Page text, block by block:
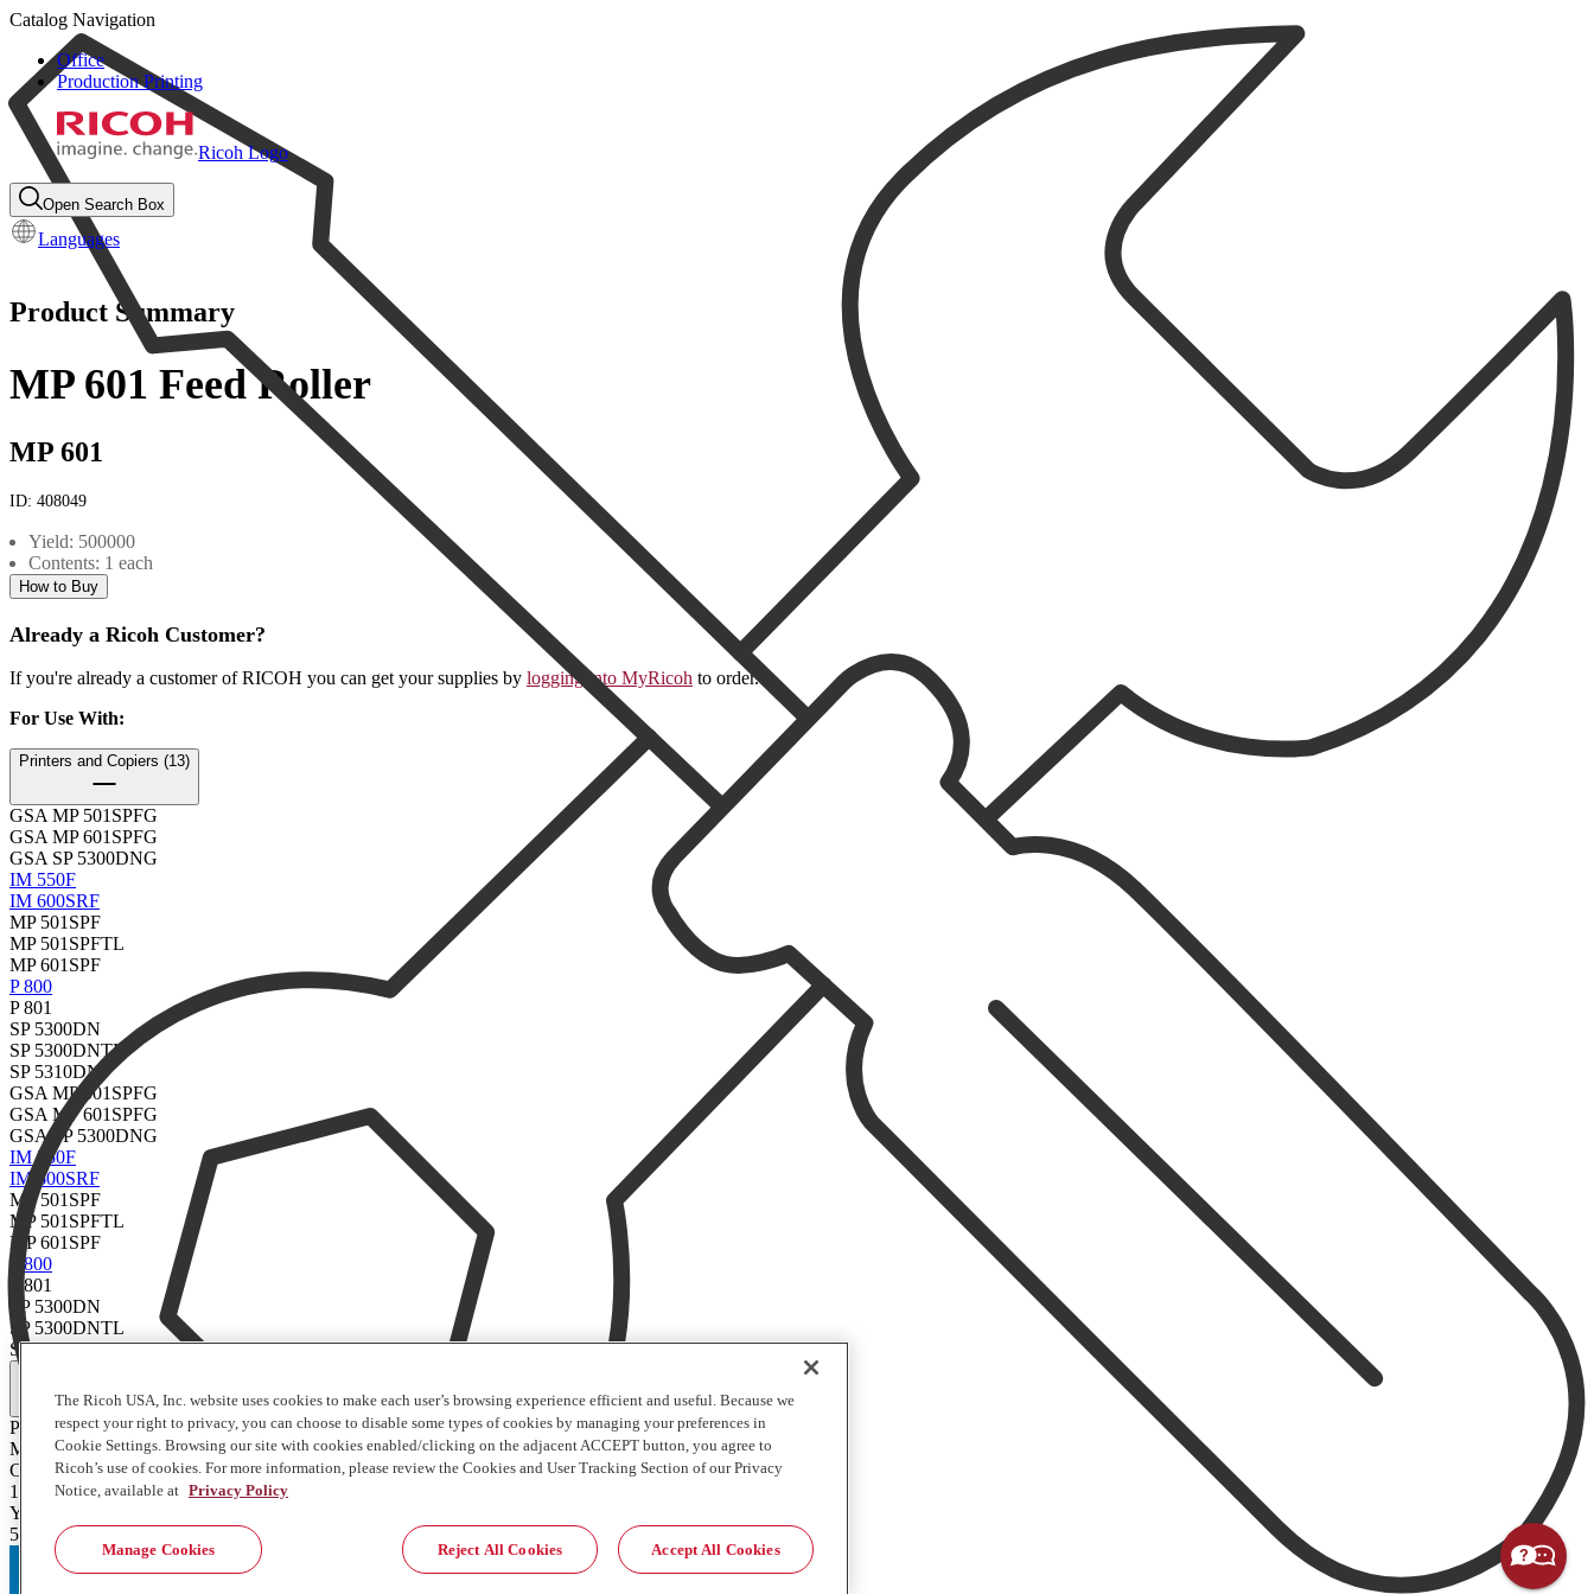
Catalog Navigation
Office
Production Printing
Ricoh Logo
Open Search Box
Languages
Product Summary
MP 601 Feed Roller
MP 601
ID: 408049
Yield: 500000
Contents: 1 each
How to Buy
Already a Ricoh Customer?
If you're already a customer of RICOH you can get your supplies by logging into MyRicoh to order.
For Use With:
Printers and Copiers (13)
GSA MP 501SPFG
GSA MP 601SPFG
GSA SP 5300DNG
IM 550F
IM 600SRF
MP 501SPF
MP 501SPFTL
MP 601SPF
P 800
P 801
SP 5300DN
SP 5300DNTL
SP 5310DN
GSA MP 501SPFG
GSA MP 601SPFG
GSA SP 5300DNG
IM 550F
IM 600SRF
MP 501SPF
MP 501SPFTL
MP 601SPF
P 800
P 801
SP 5300DN
SP 5300DNTL
SP 5310DN
Product Type
Maintenance Kit
Contents of Package
1 Each
Yield
500000
The Ricoh USA, Inc. website uses cookies to make each user’s browsing experience efficient and useful. Because we
respect your right to privacy, you can choose to disable some types of cookies by managing your preferences in
Cookie Settings. Browsing our site with cookies enabled/clicking on the adjacent ACCEPT button, you agree to
Ricoh’s use of cookies. For more information, please review the Cookies and User Tracking Section of our Privacy
Notice, available at Privacy Policy
Reject All Cookies Accept All Cookies
Manage Cookies